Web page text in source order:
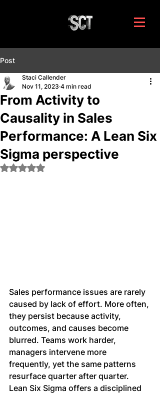
Post
From Activity to
Causality in Sales
Performance: A Lean Six
Sigma perspective
Staci Callender
Nov 11, 2023 4 min read
Rated NaN out of 5 stars.
Sales performance issues are rarely
caused by lack of effort. More often,
they persist because activity,
outcomes, and causes become
blurred. Teams work harder,
managers intervene more
frequently, yet the same patterns
resurface quarter after quarter.
Lean Six Sigma offers a disciplined